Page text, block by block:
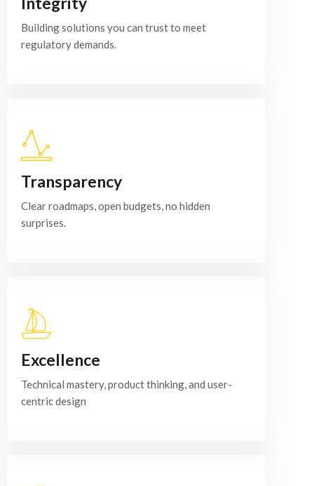
Building solutions you can trust to meet
regulatory demands.
Transparency
Clear roadmaps, open budgets, no hidden
surprises.
Excellence
Technical mastery, product thinking, and user-
centric design